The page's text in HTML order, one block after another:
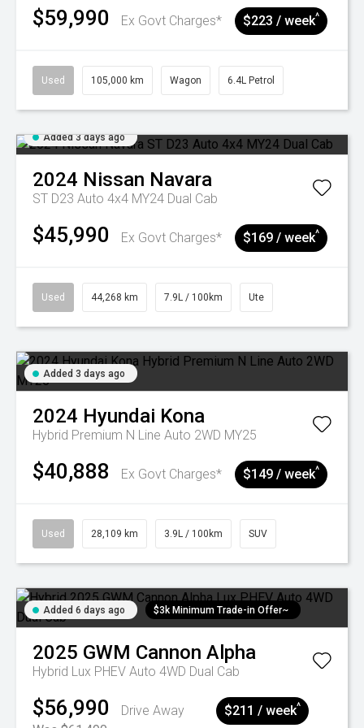
$59,990 Ex Govt Charges* $223 / week^
Used 105,000 km Wagon 6.4L Petrol
Added 3 days ago
2024 Nissan Navara
ST D23 Auto 4x4 MY24 Dual Cab
$45,990 Ex Govt Charges* $169 / week^
Used 44,268 km 7.9L / 100km Ute
Added 3 days ago
2024 Hyundai Kona
Hybrid Premium N Line Auto 2WD MY25
$40,888 Ex Govt Charges* $149 / week^
Used 28,109 km 3.9L / 100km SUV
Added 6 days ago $3k Minimum Trade-in Offer~
2025 GWM Cannon Alpha
Hybrid Lux PHEV Auto 4WD Dual Cab
$56,990
Drive Away
$211 / week^